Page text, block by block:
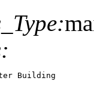
Building